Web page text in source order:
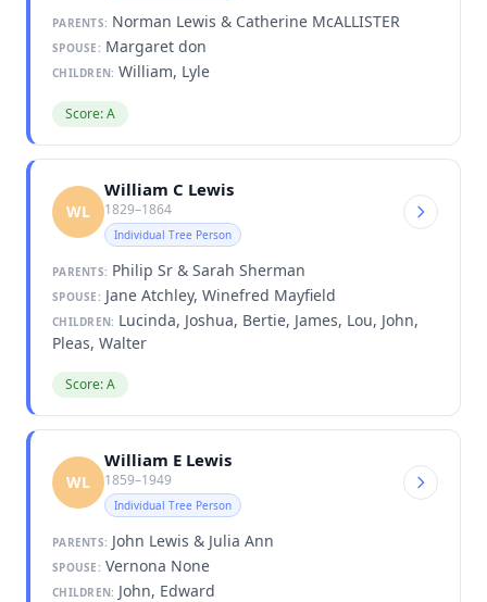
PARENTS: Norman Lewis & Catherine McALLISTER
SPOUSE: Margaret don
CHILDREN: William, Lyle
Score: A
WL
William C Lewis
1829–1864
Individual Tree Person
PARENTS: Philip Sr & Sarah Sherman
SPOUSE: Jane Atchley, Winefred Mayfield
CHILDREN: Lucinda, Joshua, Bertie, James, Lou, John,
Pleas, Walter
Score: A
WL
William E Lewis
1859–1949
Individual Tree Person
PARENTS: John Lewis & Julia Ann
SPOUSE: Vernona None
CHILDREN: John, Edward